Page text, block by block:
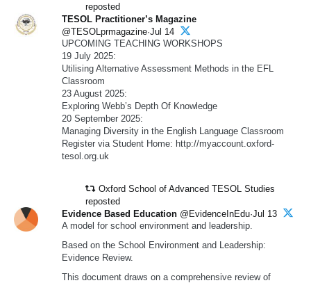
reposted
TESOL Practitioner’s Magazine
@TESOLprmagazine·Jul 14
UPCOMING TEACHING WORKSHOPS
19 July 2025:
Utilising Alternative Assessment Methods in the EFL
Classroom
23 August 2025:
Exploring Webb’s Depth Of Knowledge
20 September 2025:
Managing Diversity in the English Language Classroom
Register via Student Home: http://myaccount.oxford-
tesol.org.uk
Oxford School of Advanced TESOL Studies
reposted
Evidence Based Education @EvidenceInEdu·Jul 13
A model for school environment and leadership.
Based on the School Environment and Leadership:
Evidence Review.
This document draws on a comprehensive review of